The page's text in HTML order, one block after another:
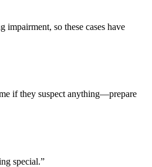
so these cases have
if they suspect anything—prepare
special.”